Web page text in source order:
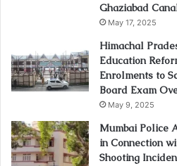
Ghaziabad
May 17, 2025
Himachal
Education
Enrolments to
Board Exam
May 9, 2025
Mumbai Police
in Connection
Shooting